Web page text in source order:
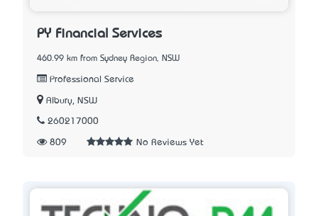
PY Financial Services
460.99 km from Sydney Region, NSW
Professional Service
Albury, NSW
260217000
809 No Reviews Yet